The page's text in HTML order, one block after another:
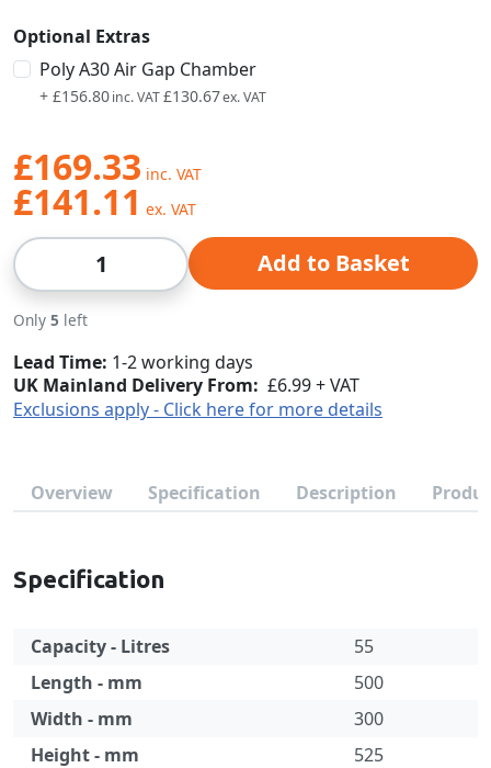
Optional Extras
Poly A30 Air Gap Chamber
+ £156.80 £130.67
£169.33
£141.11
Qty Add to Basket
Only 5 left
Lead Time 1-2 working days
UK Mainland Delivery From: £6.99 + VAT
Exclusions apply - Click here for more details
Overview Specification Description
Specification
Capacity - Litres
55
Length - mm
500
Width - mm
300
Height - mm
525